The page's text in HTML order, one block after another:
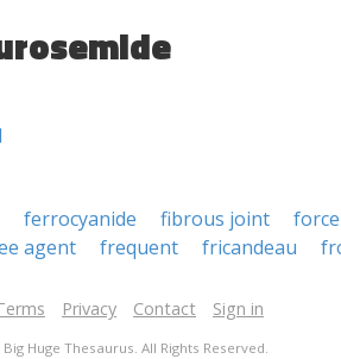
ferrocyanide fibrous joint
agent frequent fricandeau
Privacy Contact Sign in
Huge Thesaurus. All Rights Reserved.